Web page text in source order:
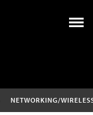
NETWORKING/